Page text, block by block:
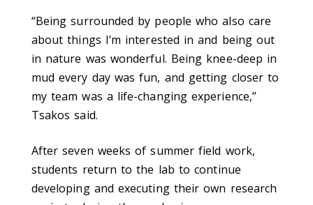
“Being surrounded by people who also care
about things I’m interested in and being out
in nature was wonderful. Being knee-deep in
mud every day was fun, and getting closer to
my team was a life-changing experience,”
Tsakos said.
After seven weeks of summer field work,
students return to the lab to continue
developing and executing their own research